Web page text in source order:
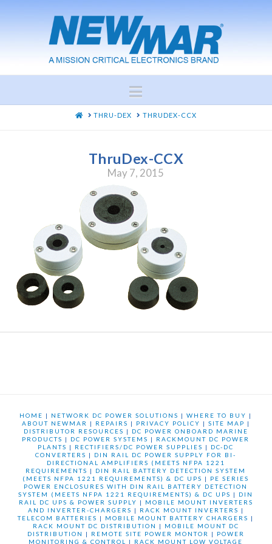
Navigation
HOMETHRU-DEX THRUDEX-CCX
ThruDex-CCX
May 7, 2015
HOME | NETWORK DC POWER SOLUTIONS |WHERE TO BUY |
ABOUT NEWMAR
| REPAIRS | PRIVACY POLICY | SITE MAP |
DISTRIBUTOR RESOURCES | DC POWER ONBOARD MARINE
PRODUCTS | DC POWER SYSTEMS | RACKMOUNT DC POWER
PLANTS | RECTIFIERS/DC POWER SUPPLIES | DC-DC
CONVERTERS | DIN RAIL DC POWER SUPPLY FOR BI-
DIRECTIONAL AMPLIFIERS (MEETS NFPA 1221
REQUIREMENTS | DIN RAIL BATTERY DETECTION SYSTEM
(MEETS NFPA 1221 REQUIREMENTS) & DC UPS | PE SERIES
POWER ENCLOSURES WITH DIN RAIL BATTERY DETECTION
SYSTEM (MEETS NFPA 1221 REQUIREMENTS) & DC UPS | DIN
RAIL DC UPS & POWER SUPPLY | MOBILE MOUNT INVERTERS
AND INVERTER-CHARGERS | RACK MOUNT INVERTERS |
TELECOM BATTERIES | MOBILE MOUNT BATTERY CHARGERS |
RACK MOUNT DC DISTRIBUTION
| MOBILE MOUNT DC
DISTRIBUTION
| REMOTE SITE POWER MONTOR | POWER
MONITORING & CONTROL
| RACK MOUNT LOW VOLTAGE